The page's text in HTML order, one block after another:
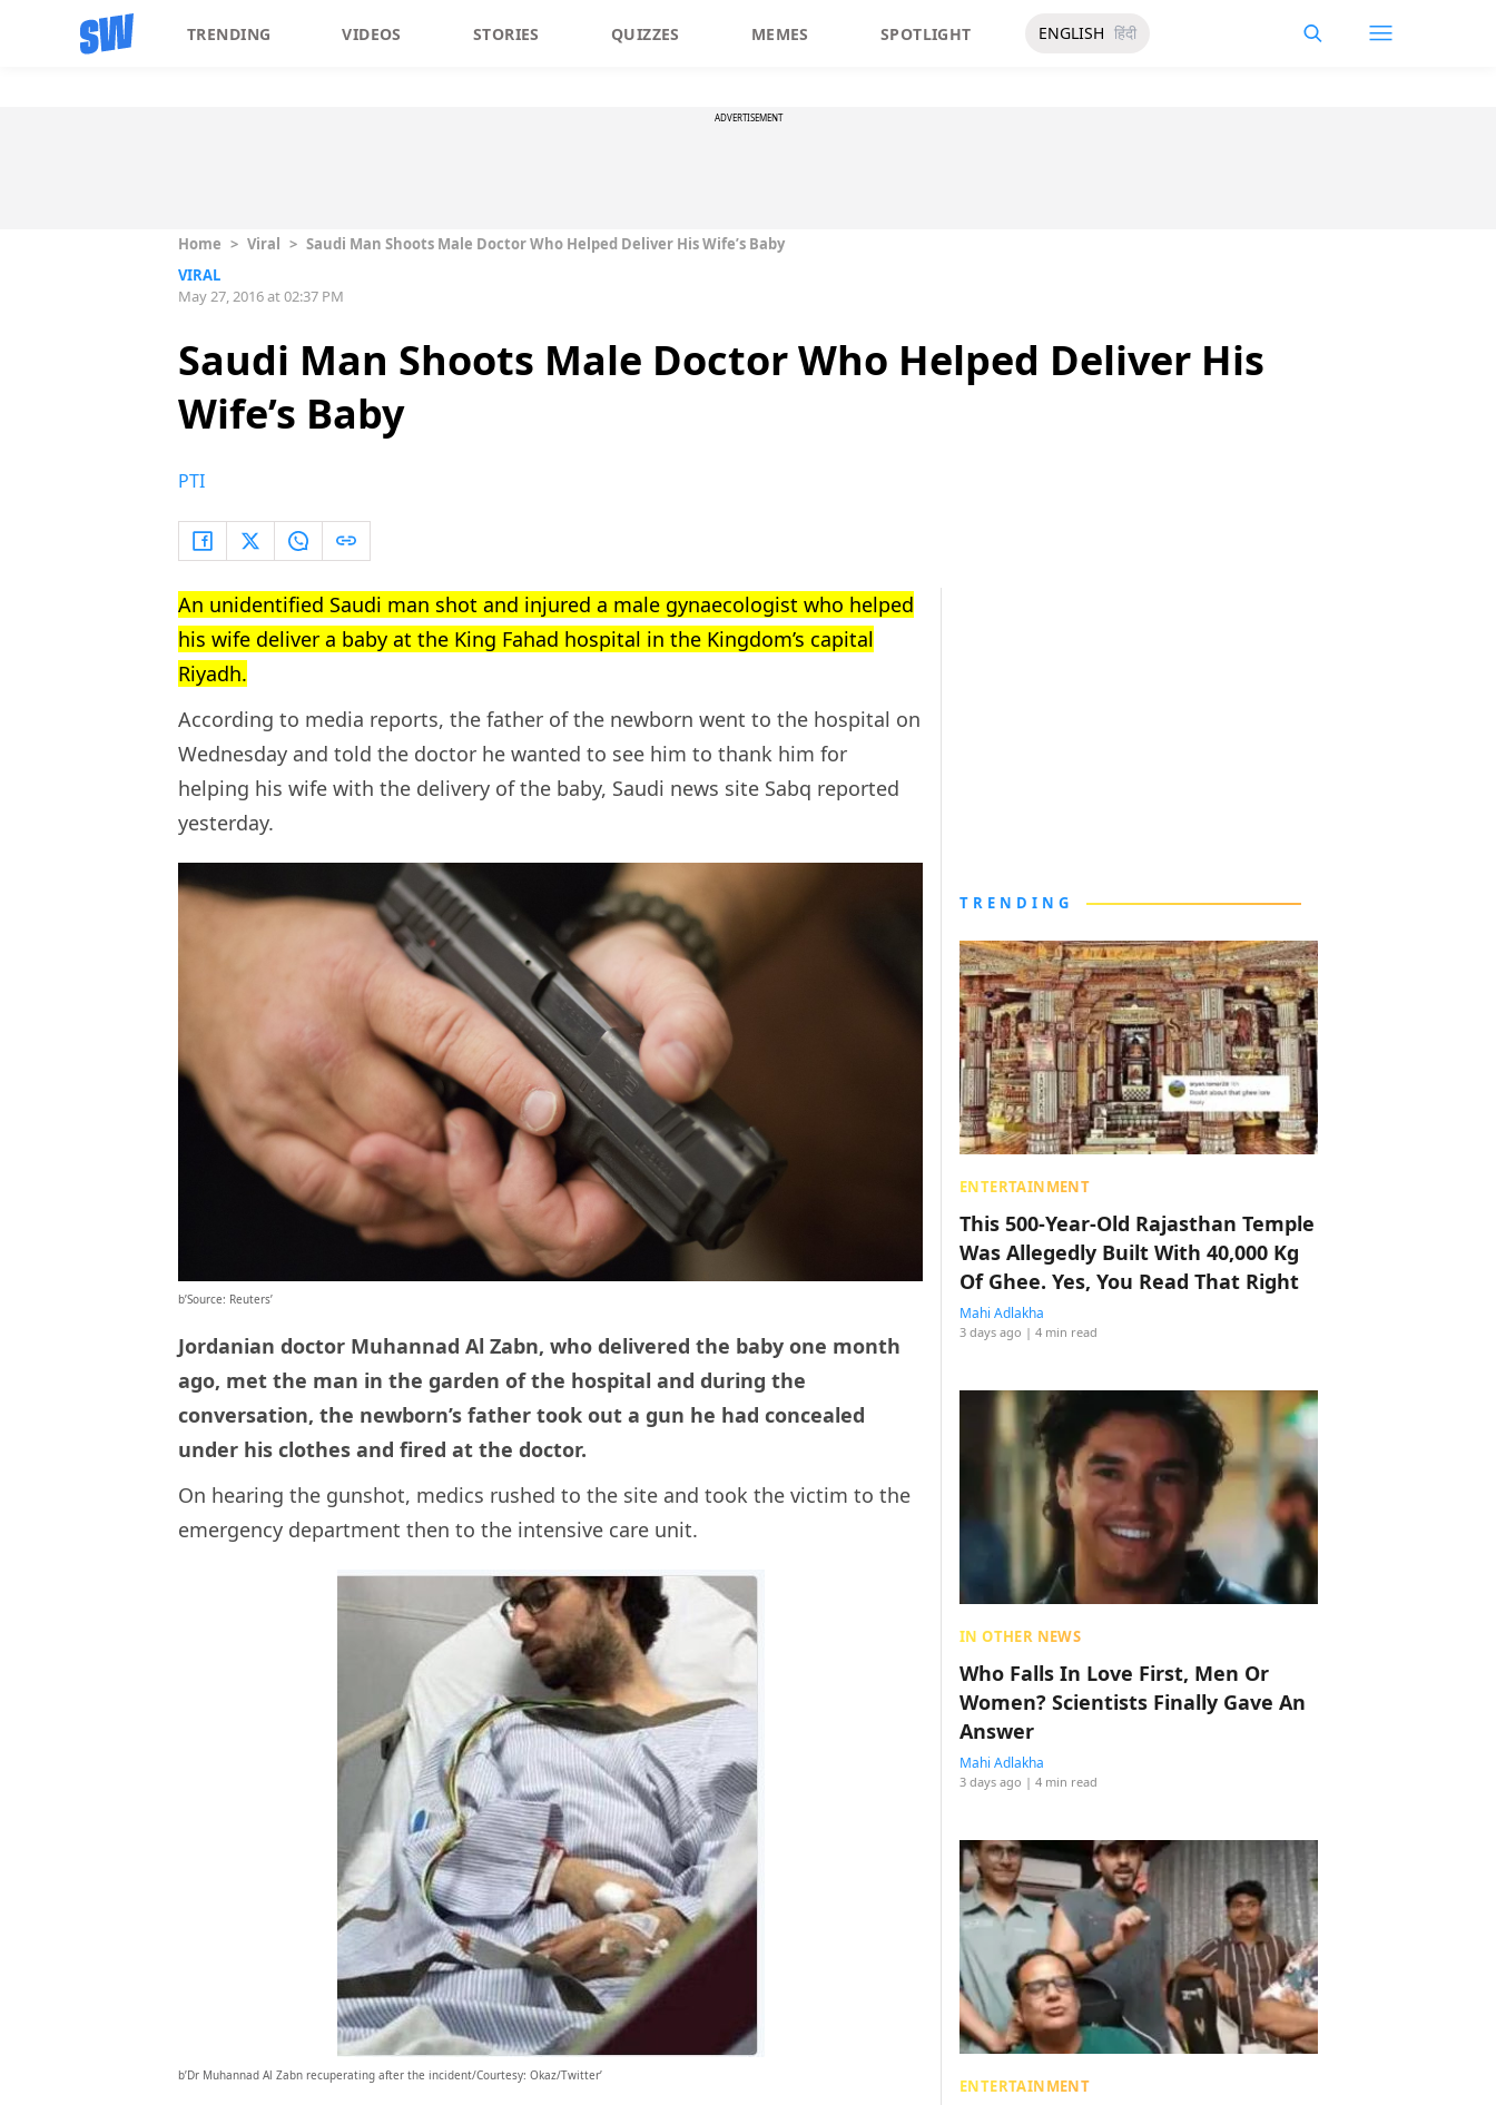
TRENDING VIDEOS STORIES QUIZZES MEMES SPOTLIGHT ENGLISH हिंदी
ADVERTISEMENT
Home > Viral > Saudi Man Shoots Male Doctor Who Helped Deliver His Wife’s Baby
VIRAL
May 27, 2016 at 02:37 PM
Saudi Man Shoots Male Doctor Who Helped Deliver His
Wife’s Baby
PTI
An unidentified Saudi man shot and injured a male gynaecologist who helped
his wife deliver a baby at the King Fahad hospital in the Kingdom’s capital
Riyadh.
According to media reports, the father of the newborn went to the hospital on
Wednesday and told the doctor he wanted to see him to thank him for
helping his wife with the delivery of the baby, Saudi news site Sabq reported
yesterday.
b’Source: Reuters’
Jordanian doctor Muhannad Al Zabn, who delivered the baby one month
ago, met the man in the garden of the hospital and during the
conversation, the newborn’s father took out a gun he had concealed
under his clothes and fired at the doctor.
On hearing the gunshot, medics rushed to the site and took the victim to the
emergency department then to the intensive care unit.
b’Dr Muhannad Al Zabn recuperating after the incident/Courtesy: Okaz/Twitter’
TRENDING
ENTERTAINMENT
This 500-Year-Old Rajasthan Temple
Was Allegedly Built With 40,000 Kg
Of Ghee. Yes, You Read That Right
Mahi Adlakha
3 days ago | 4 min read
IN OTHER NEWS
Who Falls In Love First, Men Or
Women? Scientists Finally Gave An
Answer
Mahi Adlakha
3 days ago | 4 min read
ENTERTAINMENT